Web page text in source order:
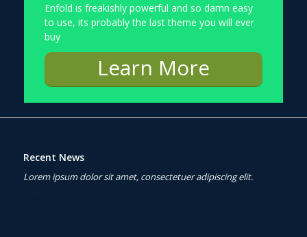
Enfold is freakishly powerful and so damn easy
to use, its probably the last theme you will ever
buy
Learn More
Recent News
Lorem ipsum dolor sit amet, consectetuer adipiscing elit.